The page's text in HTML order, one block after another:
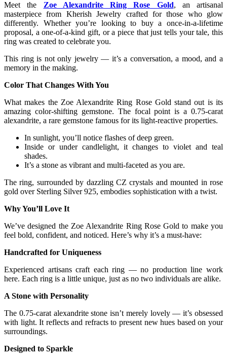
Meet the Zoe Alexandrite Ring Rose Gold, an artisanal
masterpiece from Kherish Jewelry crafted for those who glow
differently. Whether you’re looking to buy a once-in-a-lifetime
proposal, a one-of-a-kind gift, or a piece that just tells your tale, this
ring was created to celebrate you.
This ring is not only jewelry — it’s a conversation, a mood, and a
memory in the making.
Color That Changes With You
What makes the Zoe Alexandrite Ring Rose Gold stand out is its
amazing color-shifting gemstone. The focal point is a 0.75-carat
alexandrite, a rare gemstone famous for its light-reactive properties.
In sunlight, you’ll notice flashes of deep green.
Inside or under candlelight, it changes to violet and teal
shades.
It’s a stone as vibrant and multi-faceted as you are.
The ring, surrounded by dazzling CZ crystals and mounted in rose
gold over Sterling Silver 925, embodies sophistication with a twist.
Why You’ll Love It
We’ve designed the Zoe Alexandrite Ring Rose Gold to make you
feel bold, confident, and noticed. Here’s why it’s a must-have:
Handcrafted for Uniqueness
Experienced artisans craft each ring — no production line work
here. Each ring is a little unique, just as no two individuals are alike.
A Stone with Personality
The 0.75-carat alexandrite stone isn’t merely lovely — it’s obsessed
with light. It reflects and refracts to present new hues based on your
surroundings.
Designed to Sparkle